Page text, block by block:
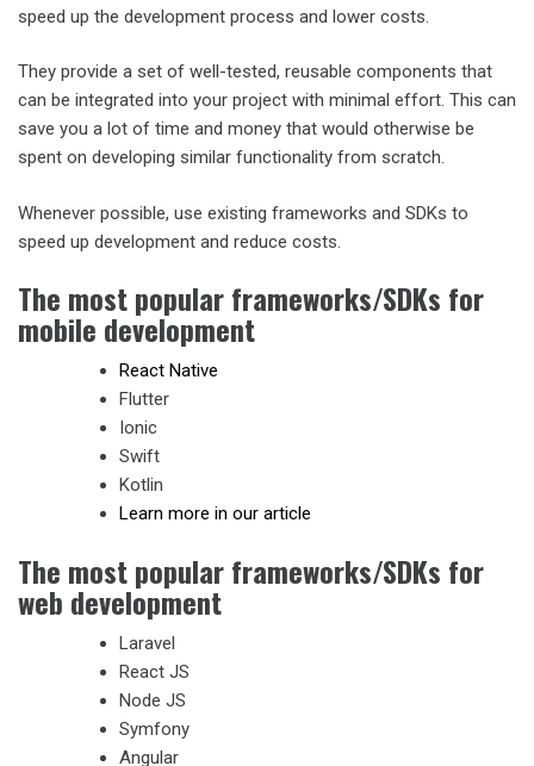
speed up the development process and lower costs.
They provide a set of well-tested, reusable components that
can be integrated into your project with minimal effort. This can
save you a lot of time and money that would otherwise be
spent on developing similar functionality from scratch.
Whenever possible, use existing frameworks and SDKs to
speed up development and reduce costs.
The most popular frameworks/SDKs for
mobile development
React Native
Flutter
Ionic
Swift
Kotlin
Learn more in our article
The most popular frameworks/SDKs for
web development
Laravel
React JS
Node JS
Symfony
Angular